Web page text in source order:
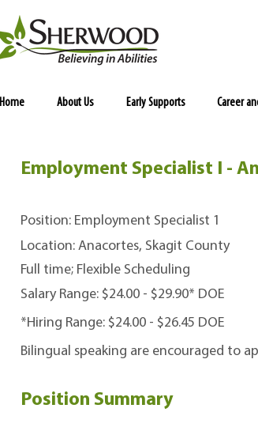
Home About Us Early Supports Career
Employment Specialist I -
Position: Employment Specialist 1
Location: Anacortes, Skagit County
Full time; Flexible Scheduling
Salary Range: $24.00 - $29.90* DOE
*Hiring Range: $24.00 - $26.45 DOE
Bilingual speaking are encouraged to
Position Summary